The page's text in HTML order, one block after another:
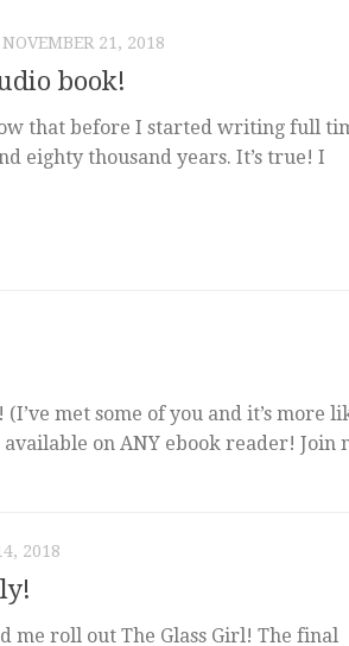
NOVEMBER 21, 2018
book!
that before I started writing full
eighty thousand years. It’s true! I
met some of you and it’s more
on ANY ebook reader! Join
2018
me roll out The Glass Girl! The final